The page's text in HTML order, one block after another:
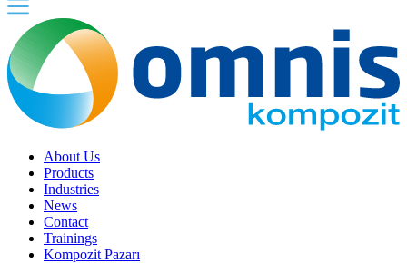
About Us
Products
Industries
News
Contact
Trainings
Kompozit Pazarı